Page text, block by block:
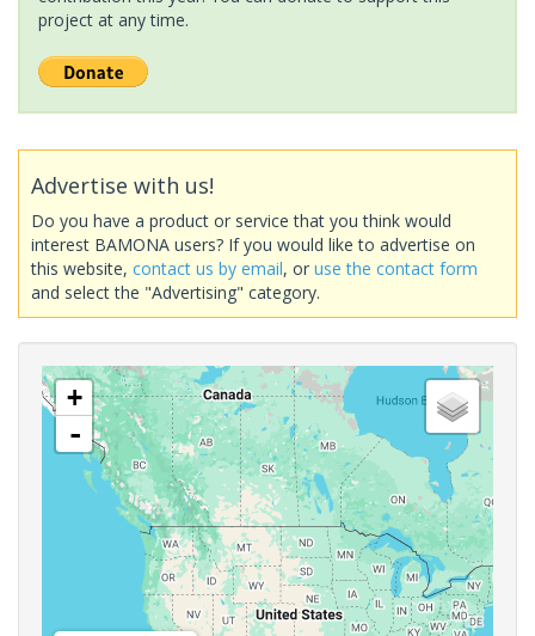
project at any time.
Advertise with us!
Do you have a product or service that you think would
interest BAMONA users? If you would like to advertise on
this website, contact us by email, or use the contact form
and select the "Advertising" category.
+
-